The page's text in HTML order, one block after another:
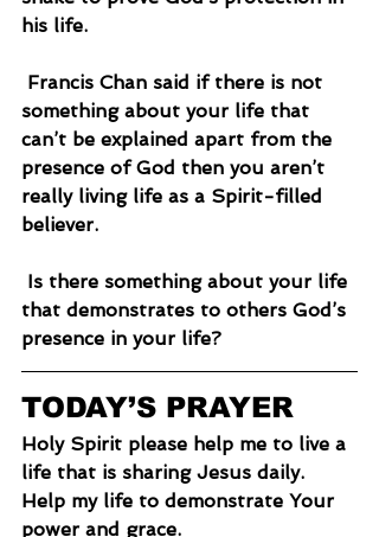
his life.
something about your life that
can’t be explained apart from the
presence of God then you aren’t
really living life as a Spirit-filled
believer.
that demonstrates to others God’s
presence in your life?
TODAY’S PRAYER
Holy Spirit please help me to live a
life that is sharing Jesus daily.
Help my life to demonstrate Your
power and grace.